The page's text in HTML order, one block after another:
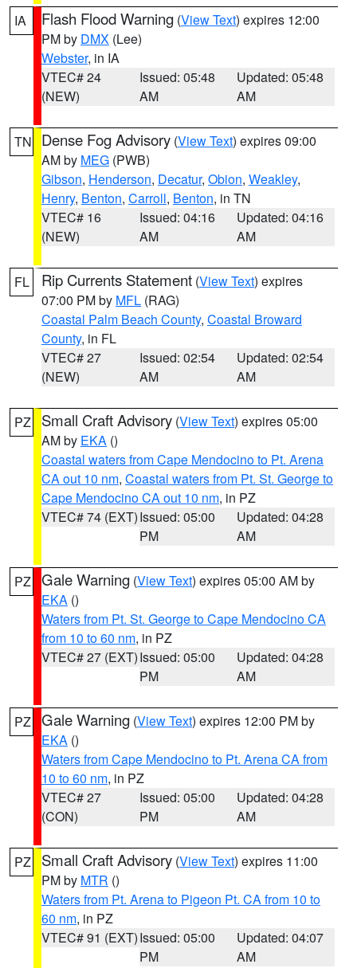
IA Flash Flood Warning (View Text) expires 12:00
PM by DMX (Lee)
Webster, in IA
VTEC# 24
(NEW)
Issued: 05:48
AM
Updated: 05:48
AM
TN Dense Fog Advisory (View Text) expires 09:00
AM by MEG (PWB)
Gibson, Henderson, Decatur, Obion, Weakley,
Henry, Benton, Carroll, Benton, in TN
VTEC# 16
(NEW)
Issued: 04:16
AM
Updated: 04:16
AM
FL Rip Currents Statement (View Text) expires
07:00 PM by MFL (RAG)
Coastal Palm Beach County, Coastal Broward
County, in FL
VTEC# 27
(NEW)
Issued: 02:54
AM
Updated: 02:54
AM
PZ Small Craft Advisory (View Text) expires 05:00
AM by EKA ()
Coastal waters from Cape Mendocino to Pt. Arena
CA out 10 nm, Coastal waters from Pt. St. George to
Cape Mendocino CA out 10 nm, in PZ
VTEC# 74 (EXT)Issued: 05:00
PM
Updated: 04:28
AM
PZ Gale Warning (View Text) expires 05:00 AM by
EKA ()
Waters from Pt. St. George to Cape Mendocino CA
from 10 to 60 nm, in PZ
VTEC# 27 (EXT)Issued: 05:00
PM
Updated: 04:28
AM
PZ Gale Warning (View Text) expires 12:00 PM by
EKA ()
Waters from Cape Mendocino to Pt. Arena CA from
10 to 60 nm, in PZ
VTEC# 27
(CON)
Issued: 05:00
PM
Updated: 04:28
AM
PZ Small Craft Advisory (View Text) expires 11:00
PM by MTR ()
Waters from Pt. Arena to Pigeon Pt. CA from 10 to
60 nm, in PZ
VTEC# 91 (EXT)Issued: 05:00
PM
Updated: 04:07
AM